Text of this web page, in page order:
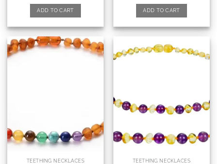
ADD TO CART ADD TO CART
TEETHING NECKLACES TEETHING NECKLACES